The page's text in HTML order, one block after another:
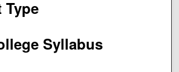
Type
Syllabus